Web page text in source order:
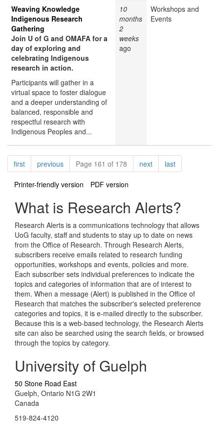
Weaving Knowledge
Indigenous Research
Gathering
Join U of G and OMAFA for a
day of exploring and
celebrating Indigenous
research in action.
Participants will gather in a
virtual space to foster dialogue
and a deeper understanding of
balanced, responsible and
respectful research with
Indigenous Peoples and...
10
months
2
weeks
ago
Workshops and
Events
Pagination
firstpagepreviouspagePage 161 of 178 nextpagelastpage
Printer-friendly version PDF version
What is Research Alerts?
Research Alerts is a communications technology that allows
UoG faculty, staff and students to stay up to date on news
from the Office of Research. Through Research Alerts,
subscribers receive emails related to research funding
opportunities, workshops and events, policies and more.
Each subscriber sets individual preferences to indicate the
topics and categories of information that are of interest to
them. When a message (Alert) is published in the Office of
Research that matches the subscriber's selected preference
categories and topics, it is e-mailed directly to the subscriber.
Because this is a web-based technology, the Research Alerts
site can also be searched using the search fields, or browsed
through the topics by category.
University of Guelph
50 Stone Road East
Guelph, Ontario N1G 2W1
Canada
519-824-4120